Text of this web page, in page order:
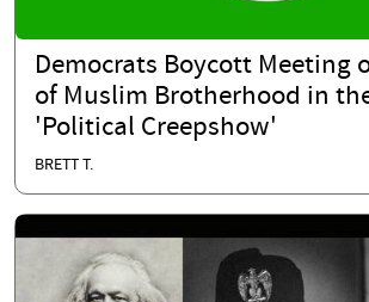
Democrats Boycott Meeting
of Muslim Brotherhood in
'Political Creepshow'
BRETT T.